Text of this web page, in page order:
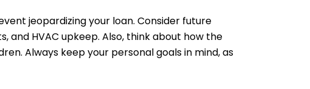
jeopardizing your loan. Consider future
HVAC upkeep. Also, think about how the
Always keep your personal goals in mind, as